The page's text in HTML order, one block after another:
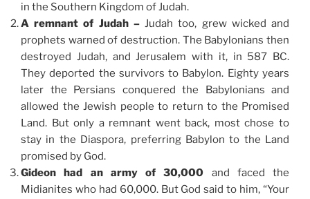
in the Southern Kingdom of Judah.
A remnant of Judah –Judah too, grew wicked and
prophets warned of destruction. The Babylonians then
destroyed Judah, and Jerusalem with it, in 587 BC.
They deported the survivors to Babylon. Eighty years
later the Persians conquered the Babylonians and
allowed the Jewish people to return to the Promised
Land. But only a remnant went back, most chose to
stay in the Diaspora, preferring Babylon to the Land
promised by God.
Gideon had an army of 30,000 and faced the
Midianites who had 60,000. But God said to him, “Your